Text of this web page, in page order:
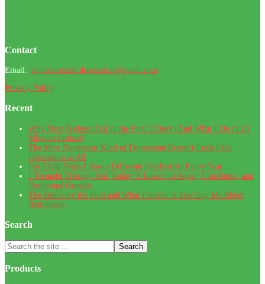
Contact
Email: my.concealed.depression@gmail.com
Privacy Policy
Recent
Why Most Budgets Fail in the First 7 Days (And What I Do in 10
Minutes Instead)
The Most Dangerous Kind of Depression Doesn’t Look Like
Depression at All
For Eight Years I Saw a Different Psychiatrist Every Year
I Thought Therapy Was Today: A Lesson in Anger, Loneliness, and
Emotional Growth
The Beetle by the Pool and What Panama Is Teaching Me About
Retirement
Search
Search
the
site
...
Products